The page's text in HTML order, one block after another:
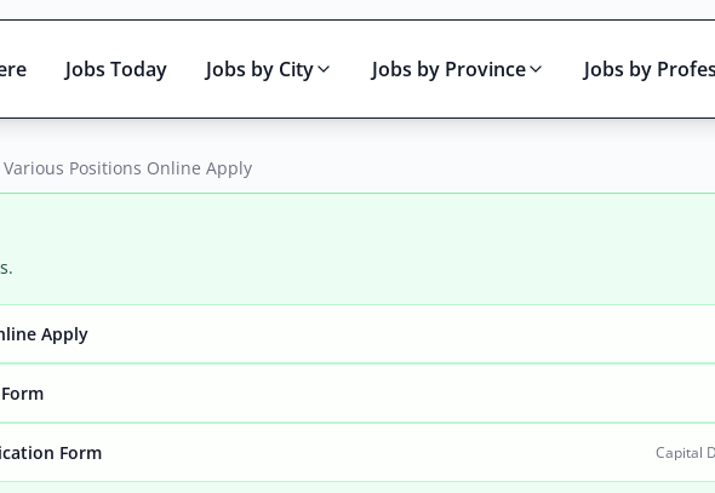
Jobs Today Jobs by City Jobs by Province Jobs by
Positions Online Apply
Apply
Form